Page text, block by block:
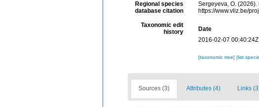
Regional species
database citation
Sergeyeva, O.
https://www.vliz.be/
Taxonomic edit
history
Date
2016-02-07 00:40:24Z
[taxonomic tree] [list
Sources (3) Attributes (4) Links